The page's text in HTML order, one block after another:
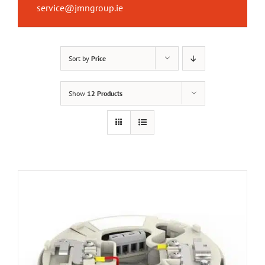
service@jmngroup.ie
Sort by Price
Show 12 Products